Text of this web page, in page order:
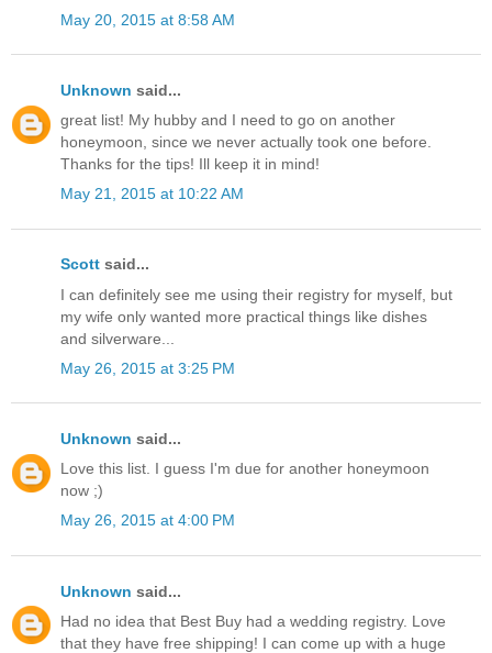
May 20, 2015 at 8:58 AM
Unknown said...
great list! My hubby and I need to go on another
honeymoon, since we never actually took one before.
Thanks for the tips! Ill keep it in mind!
May 21, 2015 at 10:22 AM
Scott said...
I can definitely see me using their registry for myself, but
my wife only wanted more practical things like dishes
and silverware...
May 26, 2015 at 3:25 PM
Unknown said...
Love this list. I guess I'm due for another honeymoon
now ;)
May 26, 2015 at 4:00 PM
Unknown said...
Had no idea that Best Buy had a wedding registry. Love
that they have free shipping! I can come up with a huge